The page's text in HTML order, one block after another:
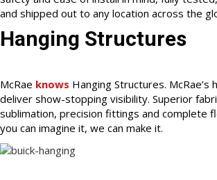
and shipped out to any location across the
Hanging Structures
McRae knows Hanging Structures. McRae’s
deliver show-stopping visibility. Superior
sublimation, precision fittings and complete
you can imagine it, we can make it.